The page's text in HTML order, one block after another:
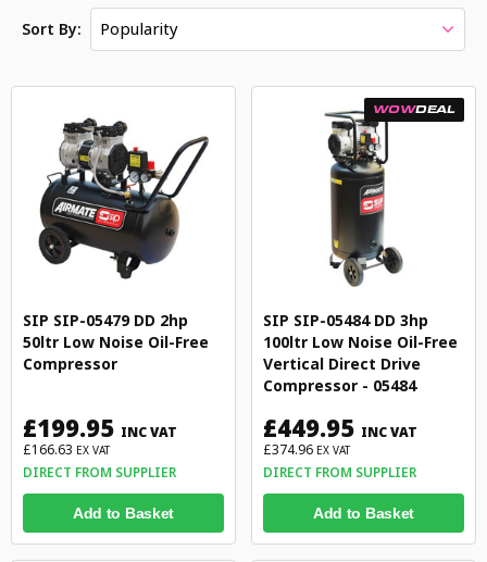
Sort By: Popularity
SIP SIP-05479 DD 2hp
50ltr Low Noise Oil-Free
Compressor
£199.95 INC VAT
£166.63 EX VAT
DIRECT FROM SUPPLIER
Add to Basket
WOWDEAL
SIP SIP-05484 DD 3hp
100ltr Low Noise Oil-Free
Vertical Direct Drive
Compressor - 05484
£449.95 INC VAT
£374.96 EX VAT
DIRECT FROM SUPPLIER
Add to Basket